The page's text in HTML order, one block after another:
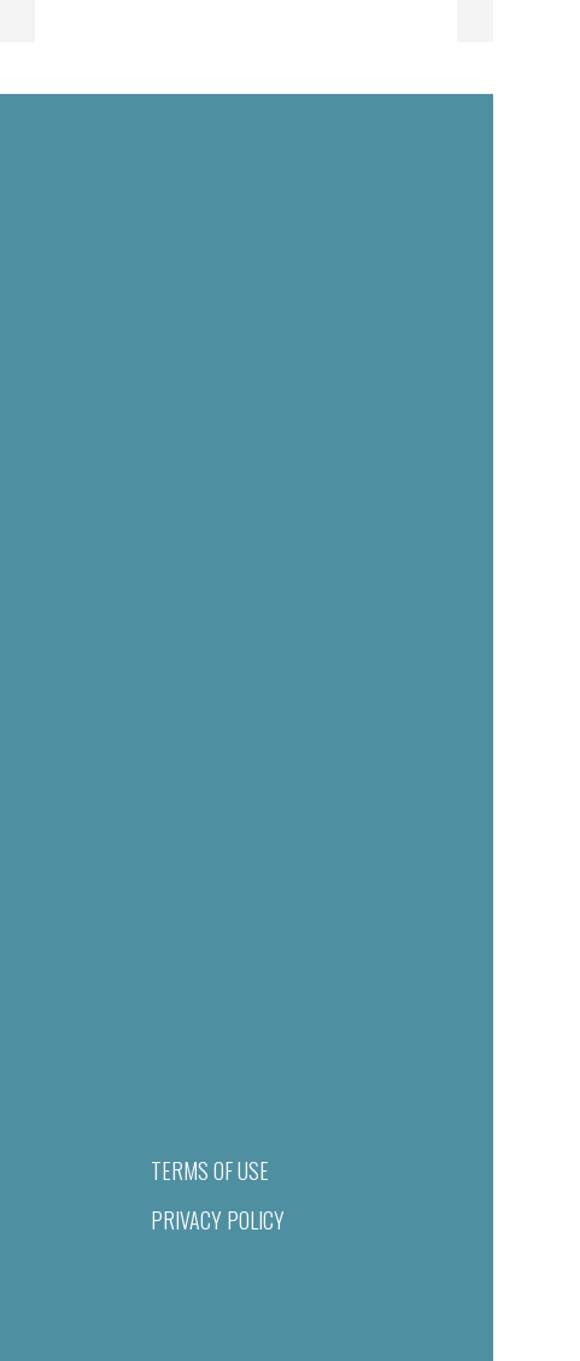
TERMS OF USE
PRIVACY POLICY